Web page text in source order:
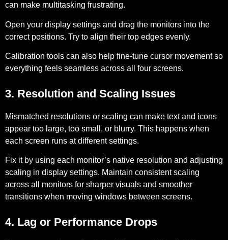
can make multitasking frustrating.
Open your display settings and drag the monitors into the
correct positions. Try to align their top edges evenly.
Calibration tools can also help fine-tune cursor movement so
everything feels seamless across all four screens.
3. Resolution and Scaling Issues
Mismatched resolutions or scaling can make text and icons
appear too large, too small, or blurry. This happens when
each screen runs at different settings.
Fix it by using each monitor’s native resolution and adjusting
scaling in display settings. Maintain consistent scaling
across all monitors for sharper visuals and smoother
transitions when moving windows between screens.
4. Lag or Performance Drops